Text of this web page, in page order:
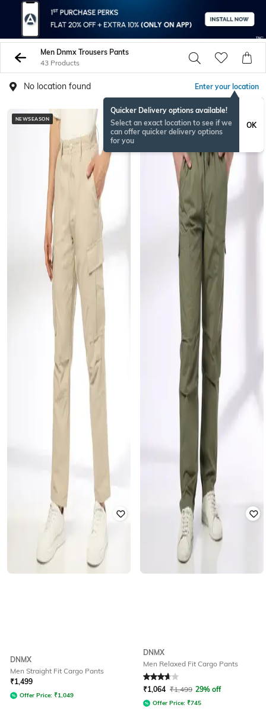
Men Dnmx Trousers Pants
43 Products
No location found Enter your location
Quicker Delivery options available!
Select an exact location to see if we
can offer quicker delivery options
for you
OK
NEWSEASON
DNMX
Men Straight Fit Cargo Pants
₹1,499
Offer Price: ₹1,049
BESTSELLER
DNMX
Men Relaxed Fit Cargo Pants
Rated 3.9out of 5
₹1,064 ₹1,499 29% off
Offer Price: ₹745